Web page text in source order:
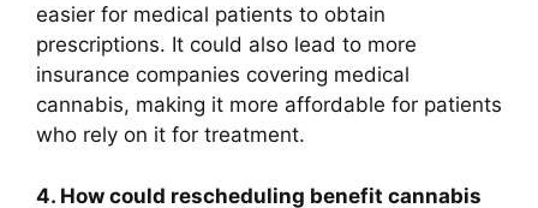
easier for medical patients to obtain
prescriptions. It could also lead to more
insurance companies covering medical
cannabis, making it more affordable for patients
who rely on it for treatment.
4. How could rescheduling benefit cannabis